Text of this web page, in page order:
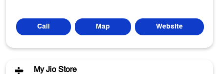
Call Map Website
My Jio Store